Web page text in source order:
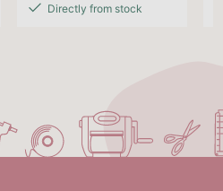
Directly from stock